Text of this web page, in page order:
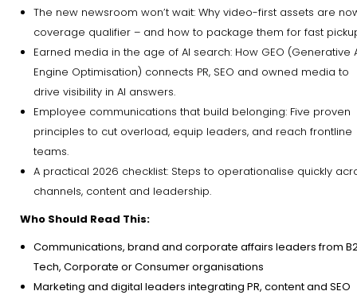
The new newsroom won’t wait: Why video-first assets are
coverage qualifier – and how to package them for fast
Earned media in the age of AI search: How GEO (Generative
Engine Optimisation) connects PR, SEO and owned media to
drive visibility in AI answers.
Employee communications that build belonging: Five proven
principles to cut overload, equip leaders, and reach frontline
teams.
A practical 2026 checklist: Steps to operationalise quickly
channels, content and leadership.
Who Should Read This:
Communications, brand and corporate affairs leaders from
Tech, Corporate or Consumer organisations
Marketing and digital leaders integrating PR, content and SEO